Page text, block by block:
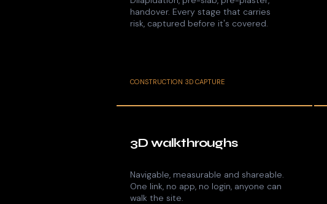
handover. Every stage that carries
risk, captured before it's covered.
CONSTRUCTION 3D CAPTURE
3D walkthroughs
Navigable, measurable and shareable.
One link, no app, no login, anyone can
walk the site.